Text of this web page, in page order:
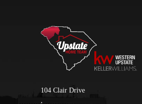
104 Clair Drive
,